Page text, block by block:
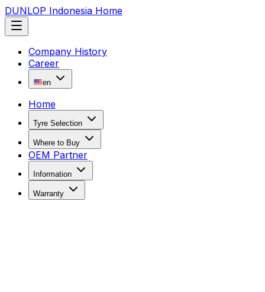
DUNLOP Indonesia Home
Company History
Career
en
Home
Tyre Selection
Where to Buy
OEM Partner
Information
Warranty